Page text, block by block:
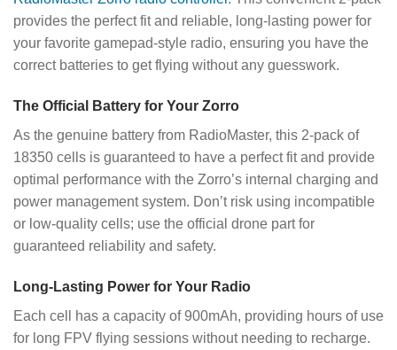
provides the perfect fit and reliable, long-lasting power for
your favorite gamepad-style radio, ensuring you have the
correct batteries to get flying without any guesswork.
The Official Battery for Your Zorro
As the genuine battery from RadioMaster, this 2-pack of
18350 cells is guaranteed to have a perfect fit and provide
optimal performance with the Zorro’s internal charging and
power management system. Don’t risk using incompatible
or low-quality cells; use the official drone part for
guaranteed reliability and safety.
Long-Lasting Power for Your Radio
Each cell has a capacity of 900mAh, providing hours of use
for long FPV flying sessions without needing to recharge.